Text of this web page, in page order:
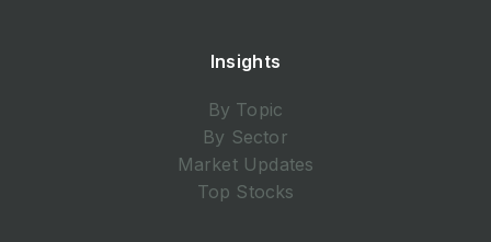
Insights
By Topic
By Sector
Market Updates
Top Stocks